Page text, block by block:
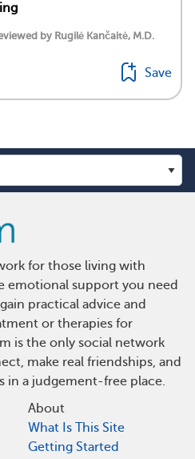
by Rugilė Kančaitė, M.D.
Save
for those living with
emotional support you need
practical advice and
or therapies for
is the only social network
make real friendships, and
in a judgement-free place.
About
What Is This Site
Getting Started